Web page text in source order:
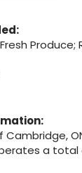
a